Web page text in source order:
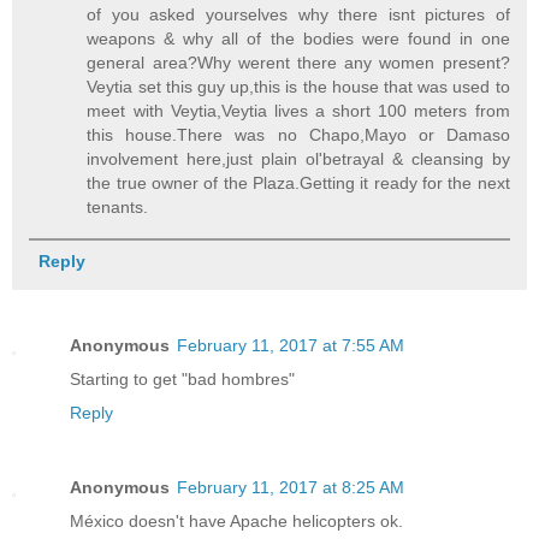
of you asked yourselves why there isnt pictures of
weapons & why all of the bodies were found in one
general area?Why werent there any women present?
Veytia set this guy up,this is the house that was used to
meet with Veytia,Veytia lives a short 100 meters from
this house.There was no Chapo,Mayo or Damaso
involvement here,just plain ol'betrayal & cleansing by
the true owner of the Plaza.Getting it ready for the next
tenants.
Reply
Anonymous February 11, 2017 at 7:55 AM
Starting to get "bad hombres"
Reply
Anonymous February 11, 2017 at 8:25 AM
México doesn't have Apache helicopters ok.